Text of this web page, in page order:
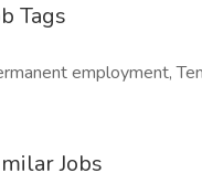
Tags
employment,
Jobs